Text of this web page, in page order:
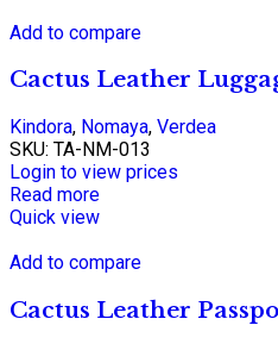
Add to compare
Cactus Leather
Kindora, Nomaya, Verdea
SKU: TA-NM-013
Login to view prices
Read more
Quick view
Add to compare
Cactus Leather